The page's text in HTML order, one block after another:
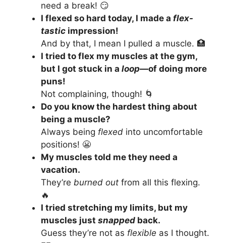
need a break! 😏
I flexed so hard today, I made a flex-
tastic impression!
And by that, I mean I pulled a muscle. 🏥
I tried to flex my muscles at the gym,
but I got stuck in a loop—of doing more
puns!
Not complaining, though! 🌀
Do you know the hardest thing about
being a muscle?
Always being flexed into uncomfortable
positions! 😬
My muscles told me they need a
vacation.
They’re burned out from all this flexing.
🔥
I tried stretching my limits, but my
muscles just snapped back.
Guess they’re not as flexible as I thought.